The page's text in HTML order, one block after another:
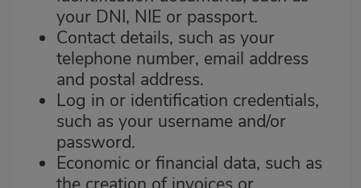
your DNI, NIE or passport.
Contact details, such as your
telephone number, email address
and postal address.
Log in or identification credentials,
such as your username and/or
password.
Economic or financial data, such as